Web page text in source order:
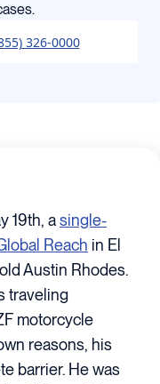
19th, asingle-
Reach in El
Austin Rhodes.
traveling
motorcycle
reasons, his
barrier. He was
326-0000